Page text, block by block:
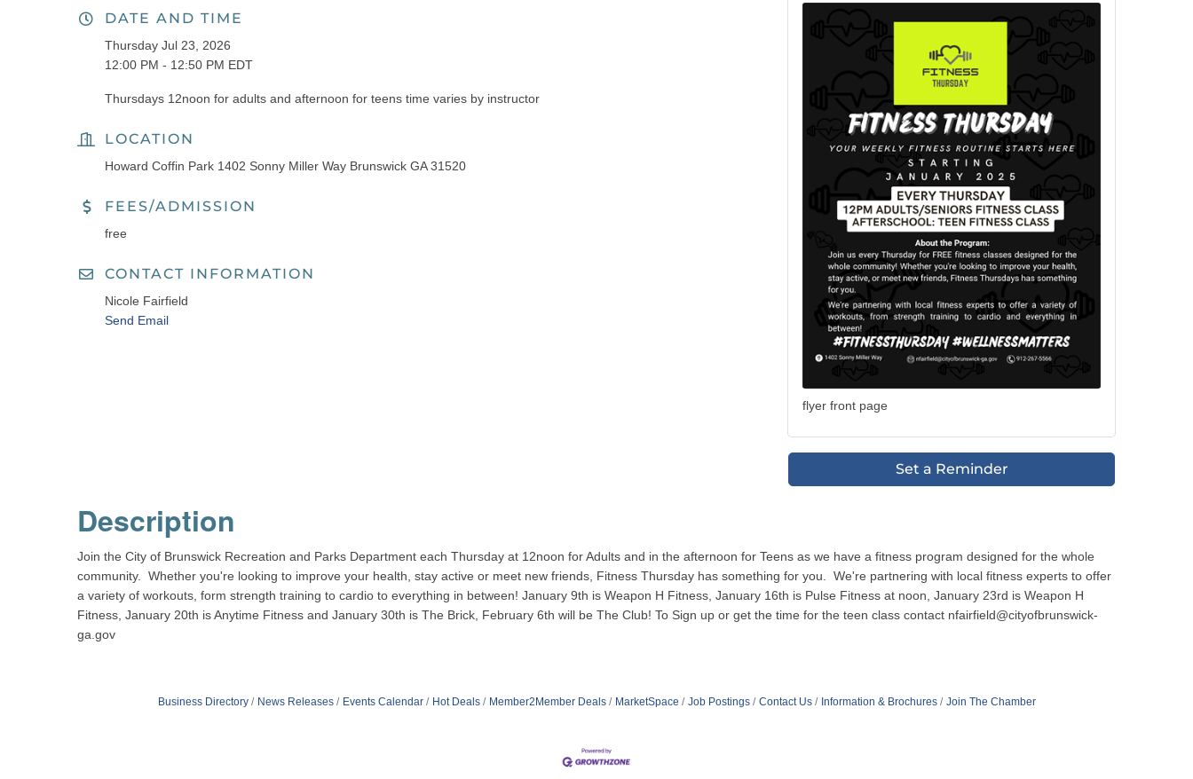
DATE AND TIME
Thursday Jul 23, 2026
12:00 PM - 12:50 PM EDT
Thursdays 12noon for adults and afternoon for teens time varies by instructor
LOCATION
Howard Coffin Park 1402 Sonny Miller Way Brunswick GA 31520
FEES/ADMISSION
free
CONTACT INFORMATION
Nicole Fairfield
Send Email
flyer front page
Set a Reminder
Description
Join the City of Brunswick Recreation and Parks Department each Thursday at 12noon for Adults and in the afternoon for Teens as we have a fitness program designed for the whole
community. Whether you're looking to improve your health, stay active or meet new friends, Fitness Thursday has something for you. We're partnering with local fitness experts to offer
a variety of workouts, form strength training to cardio to everything in between! January 9th is Weapon H Fitness, January 16th is Pulse Fitness at noon, January 23rd is Weapon H
Fitness, January 20th is Anytime Fitness and January 30th is The Brick, February 6th will be The Club! To Sign up or get the time for the teen class contact nfairfield@cityofbrunswick-
ga.gov
Business Directory News Releases Events Calendar Hot Deals Member2Member Deals MarketSpace Job Postings Contact Us Information & Brochures Join The Chamber